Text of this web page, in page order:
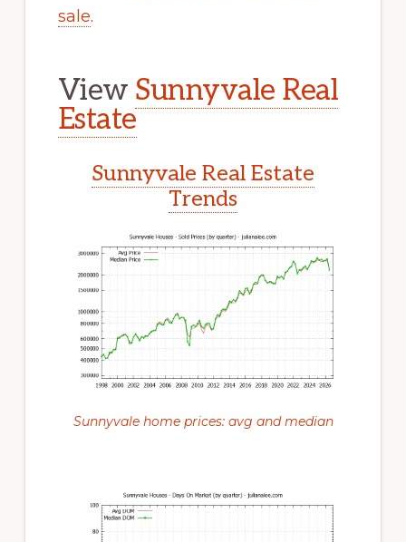
sale.
View Sunnyvale Real
Estate
Sunnyvale Real Estate
Trends
Sunnyvale home prices: avg and median